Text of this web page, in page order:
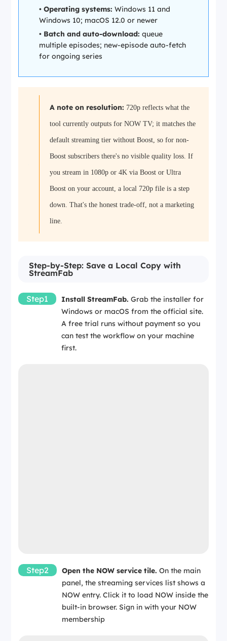
•Operating systems: Windows 11 and
Windows 10; macOS 12.0 or newer
• Batch and auto-download: queue
multiple episodes; new-episode auto-fetch
for ongoing series
A note on resolution: 720p reflects what the
tool currently outputs for NOW TV; it matches the
default streaming tier without Boost, so for non-
Boost subscribers there's no visible quality loss. If
you stream in 1080p or 4K via Boost or Ultra
Boost on your account, a local 720p file is a step
down. That's the honest trade-off, not a marketing
line.
Step-by-Step: Save a Local Copy with
StreamFab
Step1 Install StreamFab. Grab the installer for
Windows or macOS from the official site.
A free trial runs without payment so you
can test the workflow on your machine
first.
Step2 Open the NOW service tile. On the main
panel, the streaming services list shows a
NOW entry. Click it to load NOW inside the
built-in browser. Sign in with your NOW
membership